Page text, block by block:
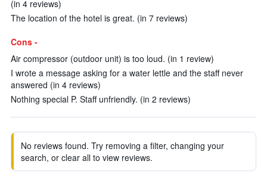
(in 4 reviews)
The location of the hotel is great. (in 7 reviews)
Cons -
Air compressor (outdoor unit) is too loud. (in 1 review)
I wrote a message asking for a water lettle and the staff never
answered (in 4 reviews)
Nothing special P. Staff unfriendly. (in 2 reviews)
No reviews found. Try removing a filter, changing your
search, or clear all to view reviews.